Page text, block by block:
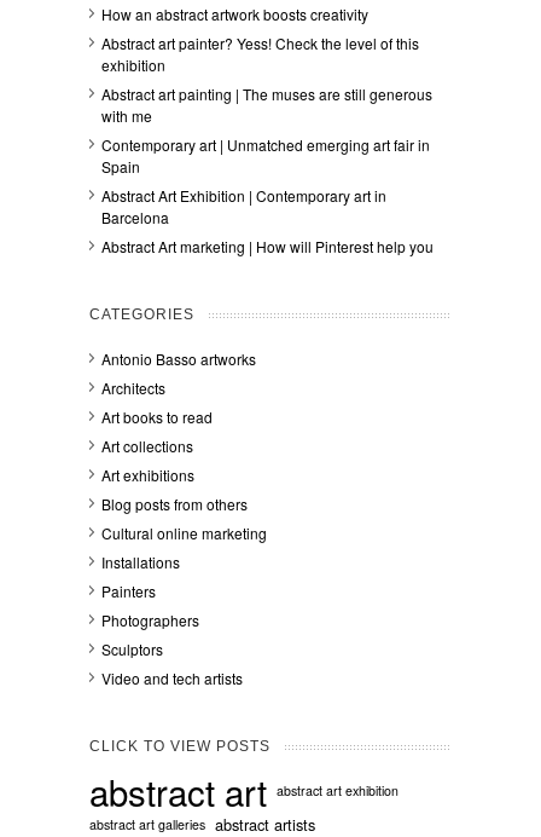
How an abstract artwork boosts creativity
Abstract art painter? Yess! Check the level of this
exhibition
Abstract art painting | The muses are still generous
with me
Contemporary art | Unmatched emerging art fair in
Spain
Abstract Art Exhibition | Contemporary art in
Barcelona
Abstract Art marketing | How will Pinterest help you
CATEGORIES
Antonio Basso artworks
Architects
Art books to read
Art collections
Art exhibitions
Blog posts from others
Cultural online marketing
Installations
Painters
Photographers
Sculptors
Video and tech artists
CLICK TO VIEW POSTS
abstract art abstract art exhibition
abstract art galleries abstract artists